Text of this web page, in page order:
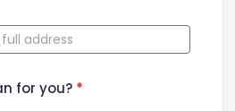
for you? *